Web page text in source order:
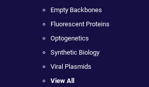
Empty Backbones
Fluorescent Proteins
Optogenetics
Synthetic Biology
Viral Plasmids
View All